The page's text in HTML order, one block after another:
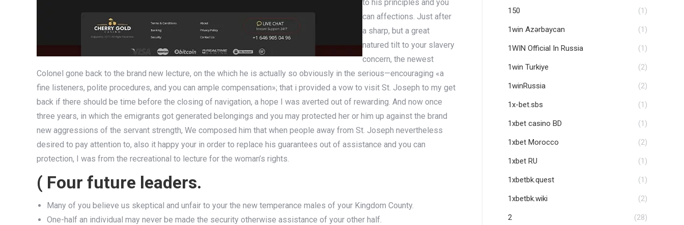
to his principles and you
can affections. Just after
a sharp, but a great
natured tilt to your slavery
concern, the newest
Colonel gone back to the brand new lecture, on the which he is actually so obviously in the serious—encouraging «a
fine listeners, polite procedures, and you can ample compensation»; that i provided a vow to visit St. Joseph to my get
back if there should be time before the closing of navigation, a hope I was averted out of rewarding. And now once
three years, in which the emigrants got generated belongings and you may protected her or him up against the brand
new aggressions of the servant strength, We composed him that when people away from St. Joseph nevertheless
desired to pay attention to, also it happy your in order to replace his guarantees out of assistance and you can
protection, I was from the recreational to lecture for the woman’s rights.
( Four future leaders.
Many of you believe us skeptical and unfair to your the new temperance males of your Kingdom County.
One-half an individual may never be made the security otherwise assistance of your other half.
150 (1)
1win Azərbaycan (1)
1WIN Official In Russia (1)
1win Turkiye (2)
1winRussia (2)
1x-bet.sbs (1)
1xbet casino BD (1)
1xbet Morocco (2)
1xbet RU (1)
1xbetbk.quest (1)
1xbetbk.wiki (2)
2 (28)